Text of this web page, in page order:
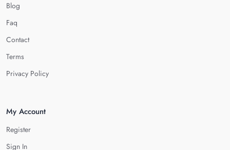
Blog
Faq
Contact
Terms
Privacy Policy
My Account
Register
Sign In